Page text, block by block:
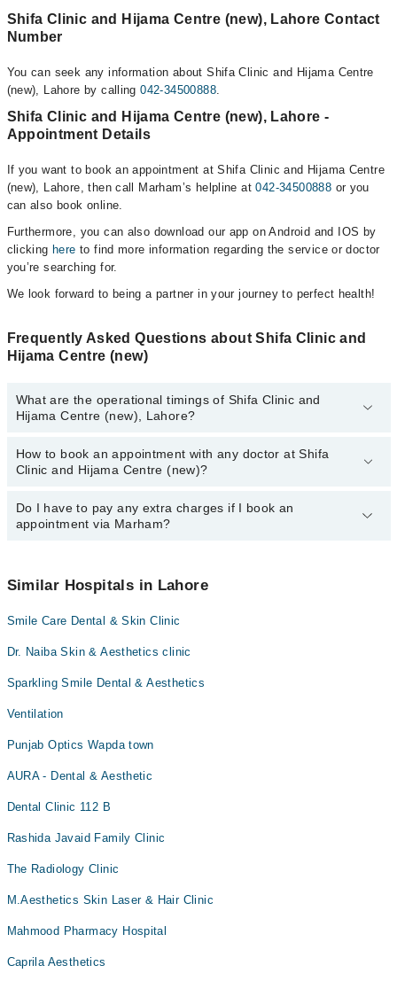
Shifa Clinic and Hijama Centre (new), Lahore Contact
Number
You can seek any information about Shifa Clinic and Hijama Centre
(new), Lahore by calling042-34500888.
Shifa Clinic and Hijama Centre (new), Lahore -
Appointment Details
If you want to book an appointment at Shifa Clinic and Hijama Centre
(new), Lahore, then call Marham’s helpline at042-34500888 or you
can also book online.
Furthermore, you can also download our app on Android and IOS by
clicking here to find more information regarding the service or doctor
you’re searching for.
We look forward to being a partner in your journey to perfect health!
Frequently Asked Questions about Shifa Clinic and
Hijama Centre (new)
What are the operational timings of Shifa Clinic and
Hijama Centre (new), Lahore?
The operational timings of Shifa Clinic and Hijama Centre (new)
may vary by department. However, the hospital's emergency is
Marham at042-34500888.
How to book an appointment with any doctor at Shifa
Clinic and Hijama Centre (new)?
You can book an appointment with any doctor or get any service
available at Shifa Clinic and Hijama Centre (new) via Marham. You
Do I have to pay any extra charges if I book an
appointment via Marham?
appointment via Marham.
Similar Hospitals in Lahore
Smile Care Dental & Skin Clinic
Dr. Naiba Skin & Aesthetics clinic
Sparkling Smile Dental & Aesthetics
Ventilation
Punjab Optics Wapda town
AURA - Dental & Aesthetic
Dental Clinic 112 B
Rashida Javaid Family Clinic
The Radiology Clinic
M.Aesthetics Skin Laser & Hair Clinic
Mahmood Pharmacy Hospital
Caprila Aesthetics